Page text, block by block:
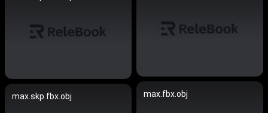
max.fbx.obj
max.skp.fbx.obj